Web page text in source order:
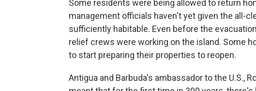
Some residents were being allowed to return
management officials haven't yet given the all-
sufficiently habitable. Even before the
relief crews were working on the island. Some
to start preparing their properties to reopen.
Antigua and Barbuda's ambassador to the U.S.,